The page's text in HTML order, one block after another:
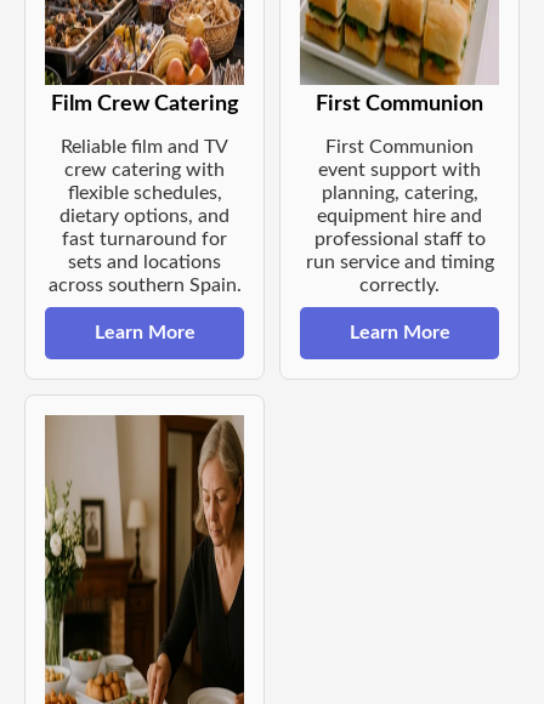
Film Crew Catering
Reliable film and TV
crew catering with
flexible schedules,
dietary options, and
fast turnaround for
sets and locations
across southern Spain.
Learn More
First Communion
First Communion
event support with
planning, catering,
equipment hire and
professional staff to
run service and timing
correctly.
Learn More